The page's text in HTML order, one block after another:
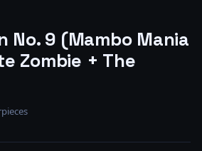
No. 9 (Mambo Mania
Zombie + The